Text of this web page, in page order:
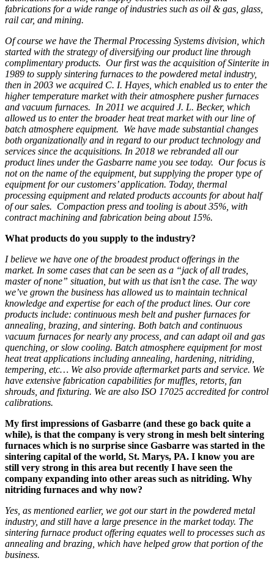
fabrications for a wide range of industries such as oil & gas, glass,
rail car, and mining.
Of course we have the Thermal Processing Systems division, which
started with the strategy of diversifying our product line through
complimentary products. Our first was the acquisition of Sinterite in
1989 to supply sintering furnaces to the powdered metal industry,
then in 2003 we acquired C. I. Hayes, which enabled us to enter the
higher temperature market with their atmosphere pusher furnaces
and vacuum furnaces. In 2011 we acquired J. L. Becker, which
allowed us to enter the broader heat treat market with our line of
batch atmosphere equipment. We have made substantial changes
both organizationally and in regard to our product technology and
services since the acquisitions. In 2018 we rebranded all our
product lines under the Gasbarre name you see today. Our focus is
not on the name of the equipment, but supplying the proper type of
equipment for our customers’ application. Today, thermal
processing equipment and related products accounts for about half
of our sales. Compaction press and tooling is about 35%, with
contract machining and fabrication being about 15%.
What products do you supply to the industry?
I believe we have one of the broadest product offerings in the
market. In some cases that can be seen as a “jack of all trades,
master of none” situation, but with us that isn’t the case. The way
we’ve grown the business has allowed us to maintain technical
knowledge and expertise for each of the product lines. Our core
products include: continuous mesh belt and pusher furnaces for
annealing, brazing, and sintering. Both batch and continuous
vacuum furnaces for nearly any process, and can adapt oil and gas
quenching, orslow cooling. Batch atmosphere equipment for most
heat treat applications including annealing, hardening, nitriding,
tempering, etc… We also provide aftermarket parts and service. We
have extensive fabrication capabilities for muffles, retorts, fan
shrouds, and fixturing. We are also ISO 17025 accredited for control
calibrations.
My first impressions of Gasbarre (and these go back quite a
while), is that the company is very strong in mesh belt sintering
furnaces which is no surprise since Gasbarre was started in the
sintering capital of the world, St. Marys, PA. I know you are
still very strong in this area but recently I have seen the
company expanding into other areas such as nitriding. Why
nitriding furnaces and why now?
Yes, as mentioned earlier, we got our start in the powdered metal
industry, and still have a large presence in the markettoday. The
sintering furnace product offering equates well to processes such as
annealing and brazing, which have helped grow that portion of the
business.